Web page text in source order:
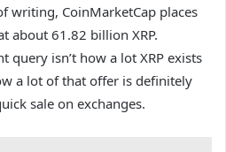
writing, CoinMarketCap places
about 61.82 billion XRP.
query isn’t how a lot XRP exists
a lot of that offer is definitely
sale on exchanges.